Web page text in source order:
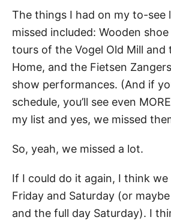
The things I had on my to-see
missed included: Wooden
tours of the Vogel Old Mill and
Home, and the Fietsen
show performances. (And if
schedule, you’ll see even
my list and yes, we missed
So, yeah, we missed a lot.
If I could do it again, I think
Friday and Saturday (or
and the full day Saturday). I